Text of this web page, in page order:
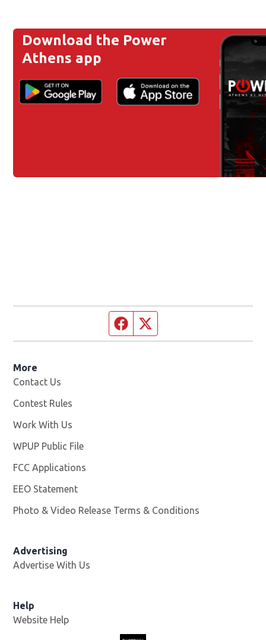
Download the Power
Athens app
Facebook page
More
Contact Us
Contest Rules
Work With Us
WPUP Public File
FCC Applications
EEO Statement
Photo & Video Release Terms & Conditions
Advertising
Advertise With Us
Help
Website Help